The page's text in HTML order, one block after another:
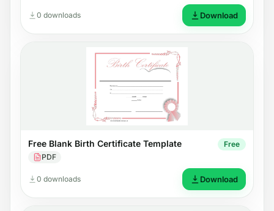
0 downloads Download
Free Blank Birth Certificate Template
PDF
Free
0 downloads Download